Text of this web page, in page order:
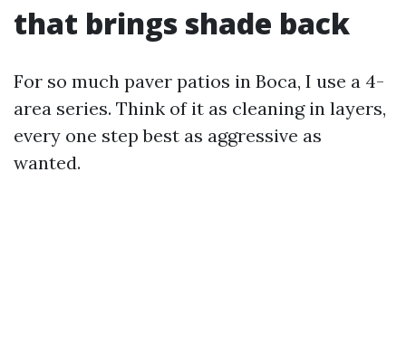
that brings shade back
For so much paver patios in Boca, I use a 4-
area series. Think of it as cleaning in layers,
every one step best as aggressive as
wanted.